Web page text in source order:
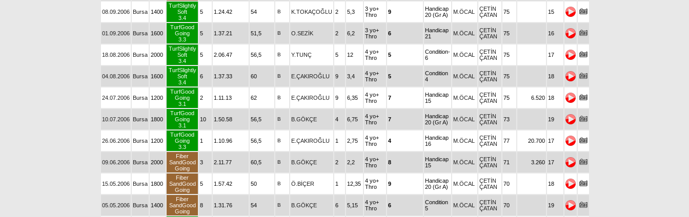
08.09.2006 Bursa 1400
TurfSlightly
Soft
3.4
5 1.24.42 54 B K.TOKAÇOĞLU 2 5,3
3 yo+
Thro
9
Handicap
20 (Gr A)
M.ÖCAL
ÇETİN
ÇATAN
75 15
01.09.2006 Bursa 1600
TurfGood
Going
3.3
5 1.37.21 51,5 B O.SEZİK 2 6,2
3 yo+
Thro
6
Handicap
21
M.ÖCAL
ÇETİN
ÇATAN
75 16
18.08.2006 Bursa 2000
TurfSlightly
Soft
3.4
5 2.06.47 56,5 B Y.TUNÇ 5 12
4 yo+
Thro
5
Condition-
6
M.ÖCAL
ÇETİN
ÇATAN
75 17
04.08.2006 Bursa 1600
TurfSlightly
Soft
3.4
6 1.37.33 60 B E.ÇAKIROĞLU 9 3,4
4 yo+
Thro
5
Condition
4
M.ÖCAL
ÇETİN
ÇATAN
75 18
24.07.2006 Bursa 1200
TurfGood
Going
3.1
2 1.11.13 62 B E.ÇAKIROĞLU 9 6,35
4 yo+
Thro
7
Handicap
15
M.ÖCAL
ÇETİN
ÇATAN
75 6.520 18
10.07.2006 Bursa 1800
TurfGood
Going
3.1
10 1.50.58 56,5 B B.GÖKÇE 4 6,75
4 yo+
Thro
7
Handicap
20 (Gr A)
M.ÖCAL
ÇETİN
ÇATAN
73 19
26.06.2006 Bursa 1200
TurfGood
Going
3.3
1 1.10.96 56,5 B E.ÇAKIROĞLU 1 2,75
4 yo+
Thro
4
Handicap
16
M.ÖCAL
ÇETİN
ÇATAN
77 20.700 17
09.06.2006 Bursa 2000
Fiber
SandGood
Going
3 2.11.77 60,5 B B.GÖKÇE 2 2,2
4 yo+
Thro
8
Handicap
15
M.ÖCAL
ÇETİN
ÇATAN
71 3.260 17
15.05.2006 Bursa 1800
Fiber
SandGood
Going
5 1.57.42 50 B Ö.BİÇER 1 12,35
4 yo+
Thro
9
Handicap
20 (Gr A)
M.ÖCAL
ÇETİN
ÇATAN
70 18
05.05.2006 Bursa 1400
Fiber
SandGood
Going
8 1.31.76 54 B B.GÖKÇE 6 5,15
4 yo+
Thro
6
Condition
5
M.ÖCAL
ÇETİN
ÇATAN
70 19